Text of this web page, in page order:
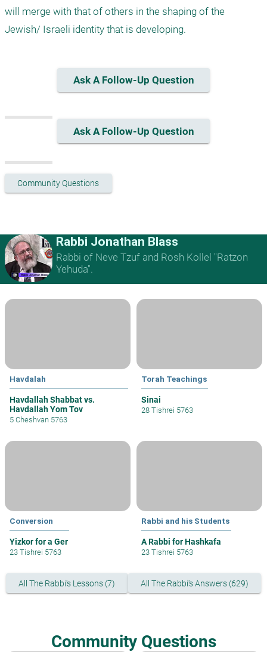
will merge with that of others in the shaping of the
Jewish/ Israeli identity that is developing.
Ask A Follow-Up Question
Ask A Follow-Up Question
Community Questions
Rabbi Jonathan Blass
Rabbi of Neve Tzuf and Rosh Kollel "Ratzon
Yehuda".
Havdalah
Havdallah Shabbat vs.
Havdallah Yom Tov
5 Cheshvan 5763
Torah Teachings
Sinai
28 Tishrei 5763
Conversion
Yizkor for a Ger
23 Tishrei 5763
Rabbi and his Students
A Rabbi for Hashkafa
23 Tishrei 5763
All The Rabbi's Lessons (7) All The Rabbi's Answers (629)
Community Questions